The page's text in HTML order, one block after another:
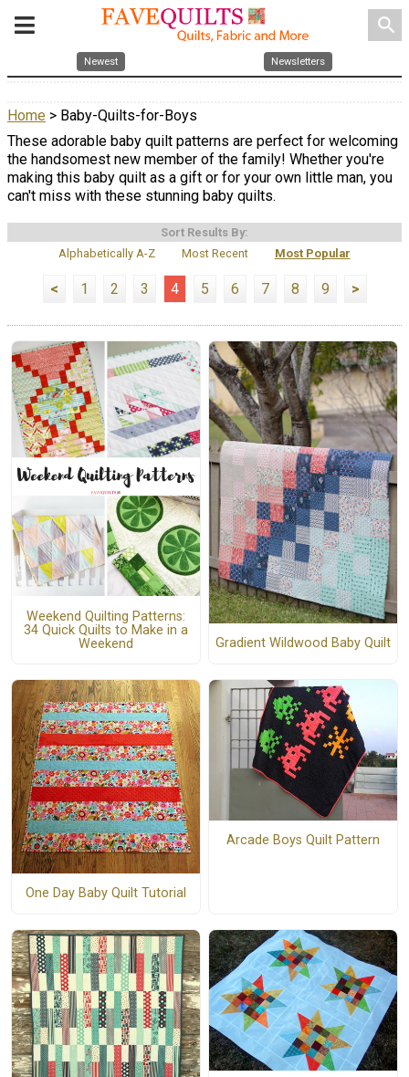
search
Newest Newsletters
Home > Baby-Quilts-for-Boys
These adorable baby quilt patterns are perfect for welcoming
the handsomest new member of the family! Whether you're
making this baby quilt as a gift or for your own little man, you
can't miss with these stunning baby quilts.
Sort Results By:
Alphabetically A-Z
Most Recent Most Popular
< 1 2 3 4 5 6 7 8 9 >
Weekend Quilting Patterns:
34 Quick Quilts to Make in a
Weekend
Gradient Wildwood Baby Quilt
One Day Baby Quilt Tutorial
Arcade Boys Quilt Pattern